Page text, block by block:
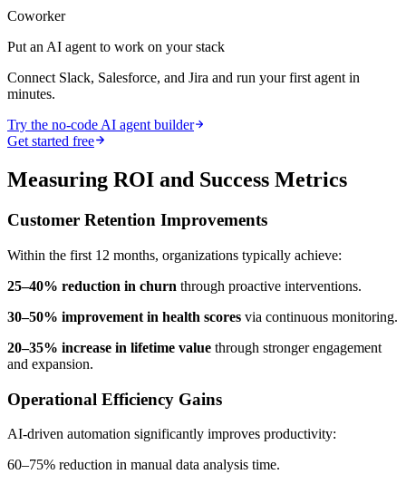
Coworker
Put an AI agent to work on your stack
Connect Slack, Salesforce, and Jira and run your first agent in
minutes.
Try the no-code AI agent builder
Get started free
Measuring ROI and Success Metrics
Customer Retention Improvements
Within the first 12 months, organizations typically achieve:
25–40% reduction in churn through proactive interventions.
30–50% improvement in health scores via continuous monitoring.
20–35% increase in lifetime value through stronger engagement
and expansion.
Operational Efficiency Gains
AI-driven automation significantly improves productivity:
60–75% reduction in manual data analysis time.